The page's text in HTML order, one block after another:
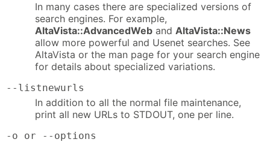
In many cases there are specialized versions of
search engines. For example,
AltaVista::AdvancedWeb and AltaVista::News
allow more powerful and Usenet searches. See
AltaVista or the man page for your search engine
for details about specialized variations.
--listnewurls
In addition to all the normal file maintenance,
print all new URLs to STDOUT, one per line.
-o or --options